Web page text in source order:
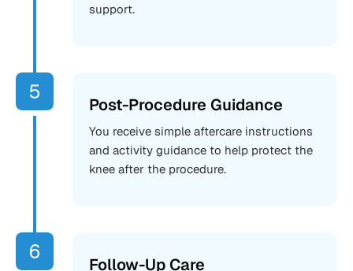
support.
Post-Procedure Guidance
You receive simple aftercare instructions
and activity guidance to help protect the
knee after the procedure.
Follow-Up Care